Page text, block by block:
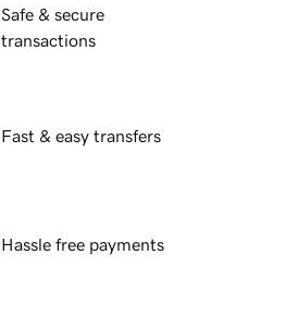
Safe & secure
transactions
Fast & easy transfers
Hassle free payments